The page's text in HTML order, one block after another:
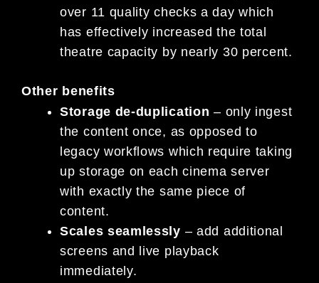
over 11 quality checks a day which
has effectively increased the total
theatre capacity by nearly 30 percent.
Other benefits
Storage de-duplication – only ingest
the content once, as opposed to
legacy workflows which require taking
up storage on each cinema server
with exactly the same piece of
content.
Scales seamlessly – add additional
screens and live playback
immediately.